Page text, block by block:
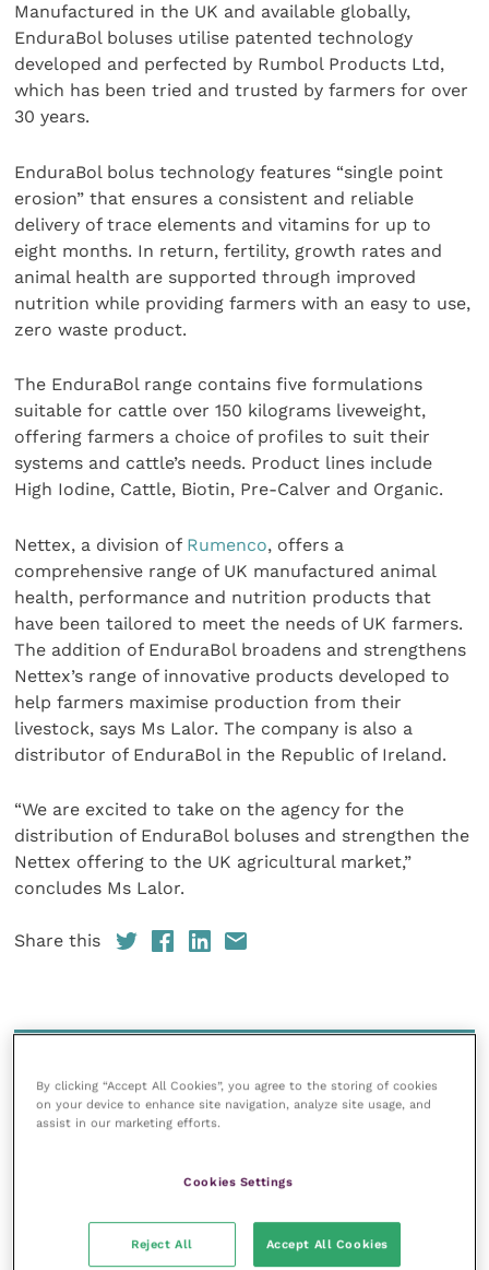
Manufactured in the UK and available globally,
EnduraBol boluses utilise patented technology
developed and perfected by Rumbol Products Ltd,
which has been tried and trusted by farmers for over
30 years.
EnduraBol bolus technology features “single point
erosion” that ensures a consistent and reliable
delivery of trace elements and vitamins for up to
eight months. In return, fertility, growth rates and
animal health are supported through improved
nutrition while providing farmers with an easy to use,
zero waste product.
The EnduraBol range contains five formulations
suitable for cattle over 150 kilograms liveweight,
offering farmers a choice of profiles to suit their
systems and cattle’s needs. Product lines include
High Iodine, Cattle, Biotin, Pre-Calver and Organic.
Nettex, a division of Rumenco, offers a
comprehensive range of UK manufactured animal
health, performance and nutrition products that
have been tailored to meet the needs of UK farmers.
The addition of EnduraBol broadens and strengthens
Nettex’s range of innovative products developed to
help farmers maximise production from their
livestock, says Ms Lalor. The company is also a
distributor of EnduraBol in the Republic of Ireland.
“We are excited to take on the agency for the
distribution of EnduraBol boluses and strengthen the
Nettex offering to the UK agricultural market,”
concludes Ms Lalor.
Share this
Animal welfare
Cardiology
Laboratories and diagnostics
Mental health
By clicking “Accept All Cookies”, you agree to the storing of cookies
on your device to enhance site navigation, analyze site usage, and
assist in our marketing efforts.
Cookies Settings
Reject All Accept All Cookies